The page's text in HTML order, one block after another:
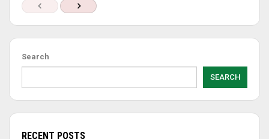
Search
SEARCH
RECENT POSTS